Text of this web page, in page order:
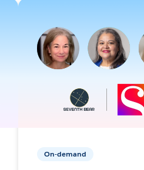
On-demand